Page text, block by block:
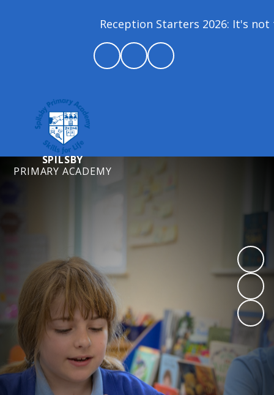
Reception Starters 2026: It's not
SPILSBY
PRIMARY ACADEMY